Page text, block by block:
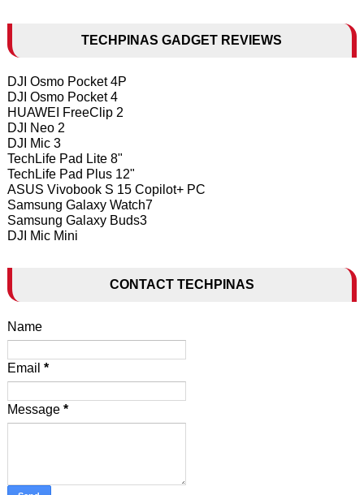
TECHPINAS GADGET REVIEWS
DJI Osmo Pocket 4P
DJI Osmo Pocket 4
HUAWEI FreeClip 2
DJI Neo 2
DJI Mic 3
TechLife Pad Lite 8"
TechLife Pad Plus 12"
ASUS Vivobook S 15 Copilot+ PC
Samsung Galaxy Watch7
Samsung Galaxy Buds3
DJI Mic Mini
CONTACT TECHPINAS
Name
Email *
Message *